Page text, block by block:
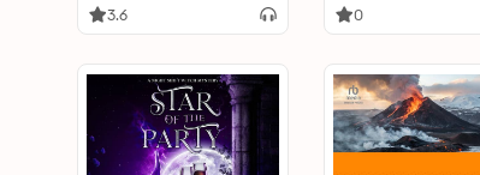
3.6 0